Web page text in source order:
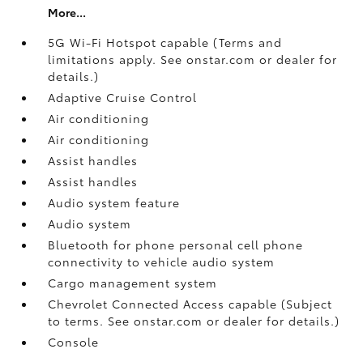
More...
5G Wi-Fi Hotspot capable (Terms and
limitations apply. See onstar.com or dealer for
details.)
Adaptive Cruise Control
Air conditioning
Air conditioning
Assist handles
Assist handles
Audio system feature
Audio system
Bluetooth for phone personal cell phone
connectivity to vehicle audio system
Cargo management system
Chevrolet Connected Access capable (Subject
to terms. See onstar.com or dealer for details.)
Console